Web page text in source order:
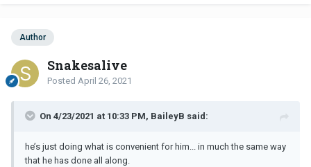
Author
Snakesalive
Posted April 26, 2021
On 4/23/2021 at 10:33 PM, BaileyB said:
he’s just doing what is convenient for him... in much the same way
that he has done all along.